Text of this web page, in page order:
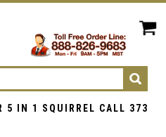
5 IN 1 SQUIRREL CALL 373